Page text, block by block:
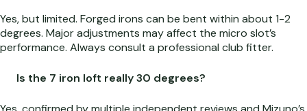
Yes, but limited. Forged irons can be bent within about 1-2
degrees. Major adjustments may affect the micro slot’s
performance. Always consult a professional club fitter.
Is the 7 iron loft really 30 degrees?